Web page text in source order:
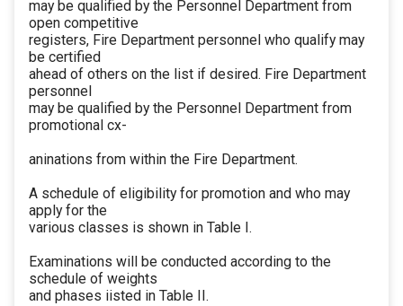
may be qualified by the Personnel Department from
open competitive
registers, Fire Department personnel who qualify may
be certified
ahead of others on the list if desired. Fire Department
personnel
may be qualified by the Personnel Department from
promotional cx-
aninations from within the Fire Department.
A schedule of eligibility for promotion and who may
apply for the
various classes is shown in Table I.
Examinations will be conducted according to the
schedule of weights
and phases iisted in Table II.